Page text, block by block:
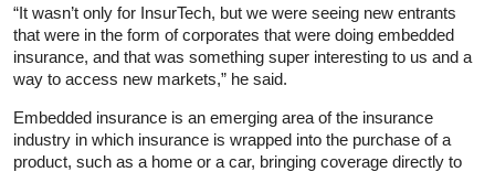
“It wasn’t only for InsurTech, but we were seeing new entrants
that were in the form of corporates that were doing embedded
insurance, and that was something super interesting to us and a
way to access new markets,” he said.
Embedded insurance is an emerging area of the insurance
industry in which insurance is wrapped into the purchase of a
product, such as a home or a car, bringing coverage directly to